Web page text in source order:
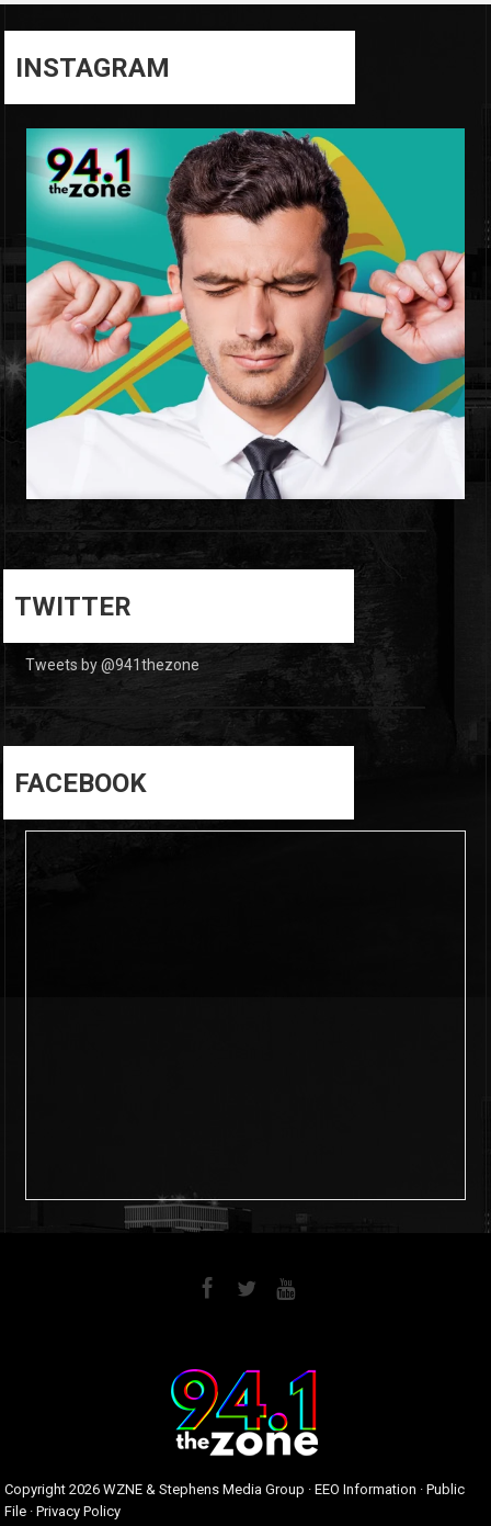
INSTAGRAM
TWITTER
Tweets by @941thezone
FACEBOOK
Copyright2026 WZNE & Stephens Media Group ·EEO Information ·Public
File ·Privacy Policy